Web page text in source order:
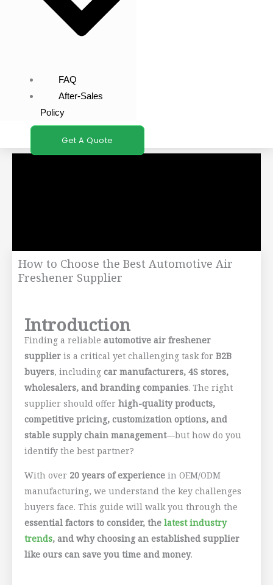
FAQ
After-Sales
Policy
Get A Quote
How to Choose the Best Automotive Air
Freshener Supplier
Introduction
Finding a reliable automotive air freshener
supplier is a critical yet challenging task for B2B
buyers, including car manufacturers, 4S stores,
wholesalers, and branding companies. The right
supplier should offer high-quality products,
competitive pricing, customization options, and
stable supply chain management—but how do you
identify the best partner?
With over 20 years of experience in OEM/ODM
manufacturing, we understand the key challenges
buyers face. This guide will walk you through the
essential factors to consider, the latest industry
trends, and why choosing an established supplier
like ours can save you time and money.